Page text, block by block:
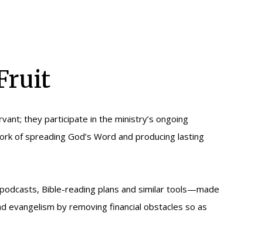
they participate in the ministry’s ongoing
of spreading God’s Word and producing lasting
Bible-reading plans and similar tools—made
by removing financial obstacles so as